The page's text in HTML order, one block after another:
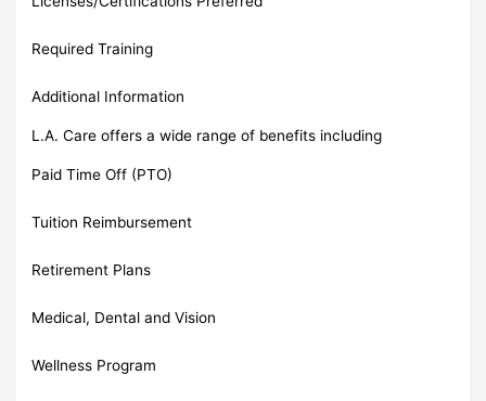
Required Training
Additional Information
L.A. Care offers a wide range of benefits including
Paid Time Off (PTO)
Tuition Reimbursement
Retirement Plans
Medical, Dental and Vision
Wellness Program